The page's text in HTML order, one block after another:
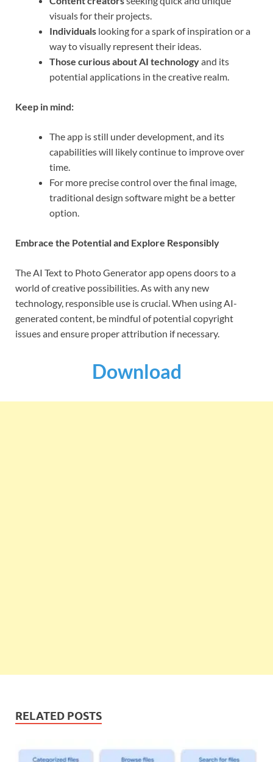
visuals for their projects.
Individuals looking for a spark of inspiration or a
way to visually represent their ideas.
Those curious about AI technologyand its
potential applications in the creative realm.
Keep in mind:
The app is still under development, and its
capabilities will likely continue to improve over
time.
For more precise control over the final image,
traditional design software might be a better
option.
Embrace the Potential and Explore Responsibly
The AI Text to Photo Generator app opens doors to a
world of creative possibilities. As with any new
technology, responsible use is crucial. When using AI-
generated content, be mindful of potential copyright
issues and ensure proper attribution if necessary.
Download
RELATED POSTS